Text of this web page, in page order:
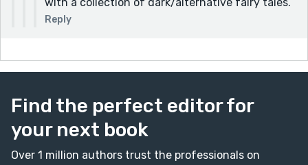
Reply
Find the perfect editor for
your next book
Over 1 million authors trust the professionals on